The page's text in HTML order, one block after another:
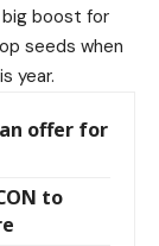
big boost for
seeds when
year.
offer for
to